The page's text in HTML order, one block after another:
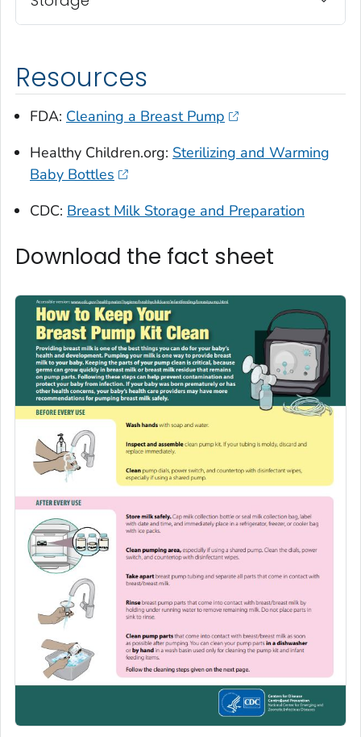
Resources
FDA: Cleaning a Breast Pump
Healthy Children.org: Sterilizing and Warming
Baby Bottles
CDC: Breast Milk Storage and Preparation
Download the fact sheet